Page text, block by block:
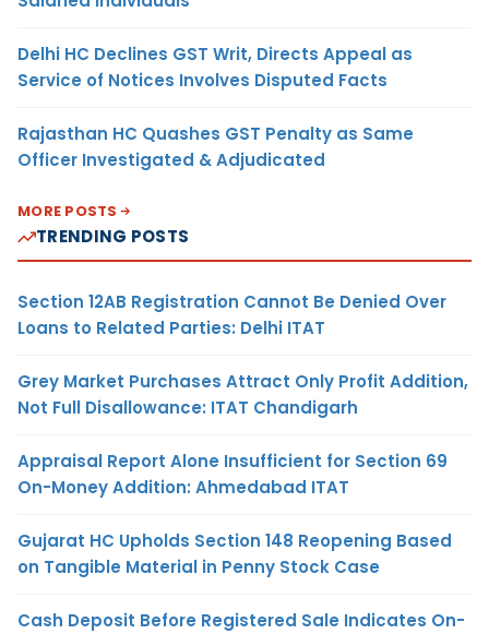
Delhi HC Declines GST Writ, Directs Appeal as
Service of Notices Involves Disputed Facts
Rajasthan HC Quashes GST Penalty as Same
Officer Investigated & Adjudicated
MORE POSTS
TRENDING POSTS
Section 12AB Registration Cannot Be Denied Over
Loans to Related Parties: Delhi ITAT
Grey Market Purchases Attract Only Profit Addition,
Not Full Disallowance: ITAT Chandigarh
Appraisal Report Alone Insufficient for Section 69
On-Money Addition: Ahmedabad ITAT
Gujarat HC Upholds Section 148 Reopening Based
on Tangible Material in Penny Stock Case
Cash Deposit Before Registered Sale Indicates On-